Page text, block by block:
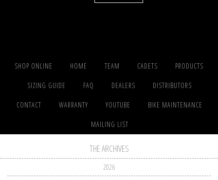
SHOP ONLINE HOME TEAM CADETS PRODUCTS
SIZING GUIDE FAQ DEALERS DISTRIBUTORS
CONTACT WARRANTY YOUTUBE BIKE MAINTENANCE
MAILING LIST
THE ARCHIVES
2026